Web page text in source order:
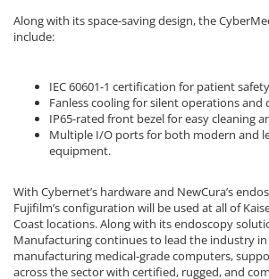
Along with its space-saving design, the
include:
IEC 60601-1 certification for patient
Fanless cooling for silent operations and
IP65-rated front bezel for easy cleaning
Multiple I/O ports for both modern and
equipment.
With Cybernet’s hardware and NewCura’s
Fujifilm’s configuration will be used at all of
Coast locations. Along with its endoscopy
Manufacturing continues to lead the industry in
manufacturing medical-grade computers,
across the sector with certified, rugged, and